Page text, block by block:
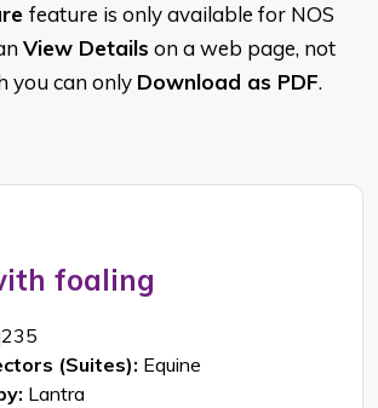
feature is only available for NOS
View Details on a web page, not
you can only Download as PDF.
foaling
(Suites): Equine
Lantra